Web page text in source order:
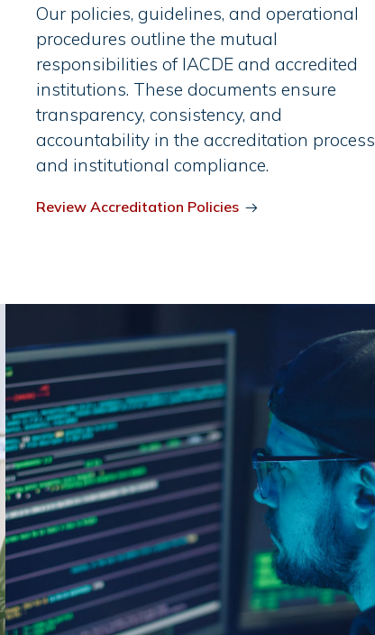
Our policies, guidelines, and operational
procedures outline the mutual
responsibilities of IACDE and accredited
institutions. These documents ensure
transparency, consistency, and
accountability in the accreditation process
and institutional compliance.
Review Accreditation Policies